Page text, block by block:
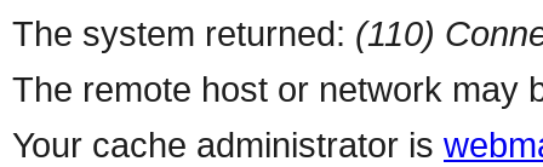
The system returned: (110)
The remote host or network may
Your cache administrator is